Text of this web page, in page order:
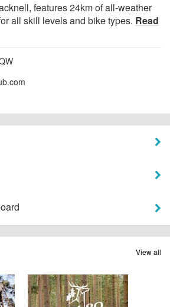
features 24km of all-weather
all skill levels and bike types. Read
View all